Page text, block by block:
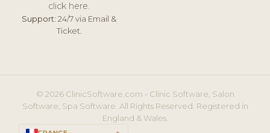
click here.
Support: 24/7 via Email &
Ticket.
© 2026 ClinicSoftware.com - Clinic Software, Salon
Software, Spa Software. All Rights Reserved. Registered in
England & Wales.